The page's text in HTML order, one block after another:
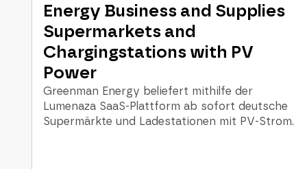
Energy Business and Supplies
Supermarkets and
Chargingstations with PV
Power
Greenman Energy beliefert mithilfe der
Lumenaza SaaS-Plattform ab sofort deutsche
Supermärkte und Ladestationen mit PV-Strom.